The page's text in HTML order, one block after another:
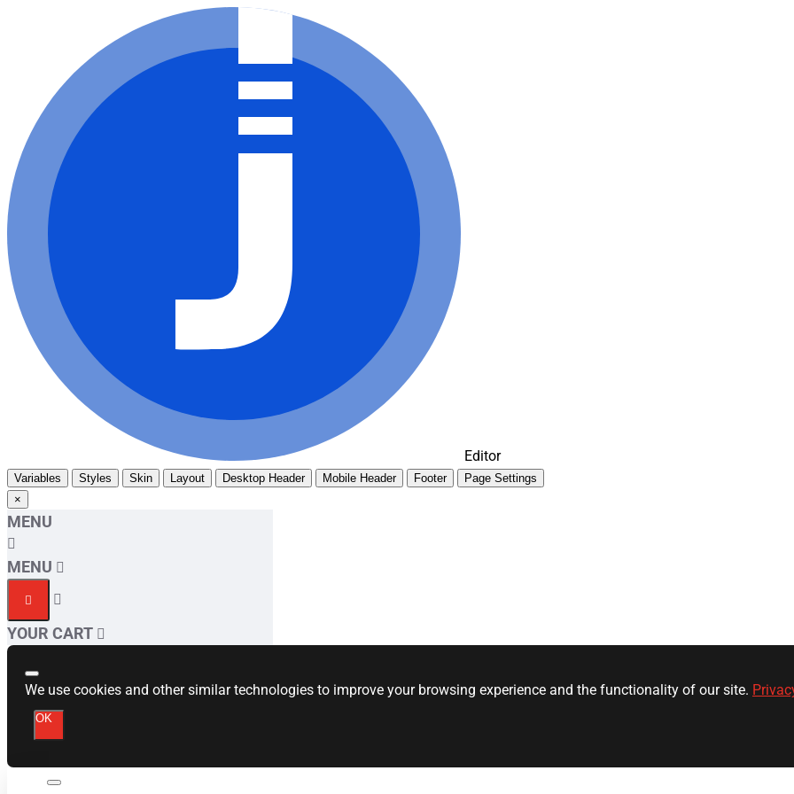
Editor
Variables Styles Skin Layout Desktop Header Mobile Header Footer
Page Settings
×
MENU
MENU
YOUR CART
We use cookies and other similar technologies to improve your browsing experience and the functionality of our site.
OK